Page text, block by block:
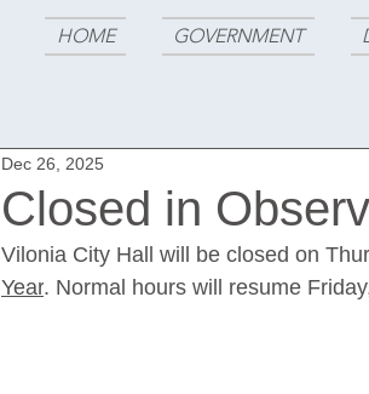
Closed in
Dec 26, 2025
Vilonia City Hall will be closed on
Year. Normal hours will resume
HOME GOVERNMENT